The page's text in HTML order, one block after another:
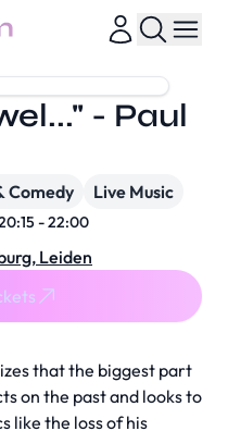
that the biggest part
on the past and looks to
like the loss of his
- Paul
Comedy Live Music
- 22:00
Leiden